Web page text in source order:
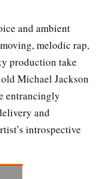
and ambient
melodic rap,
production take
Michael Jackson
entrancingly
and
introspective